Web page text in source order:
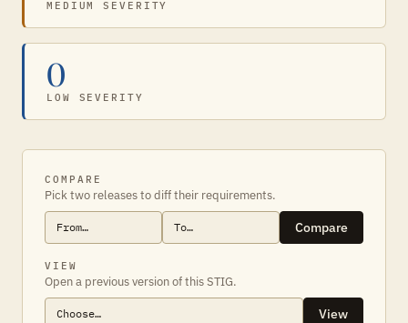
MEDIUM SEVERITY
0
LOW SEVERITY
COMPARE
Pick two releases to diff their requirements.
Compare
VIEW
Open a previous version of this STIG.
View